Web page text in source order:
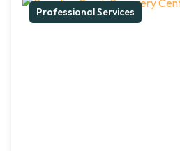
Professional Services